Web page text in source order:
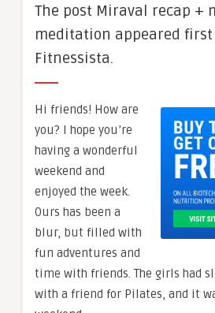
The post Miraval recap +
meditation appeared first
Fitnessista.
Hi friends! How are
you? I hope you’re
having a wonderful
weekend and
enjoyed the week.
Ours has been a
blur, but filled with
fun adventures and
time with friends. The girls had
with a friend for Pilates, and it